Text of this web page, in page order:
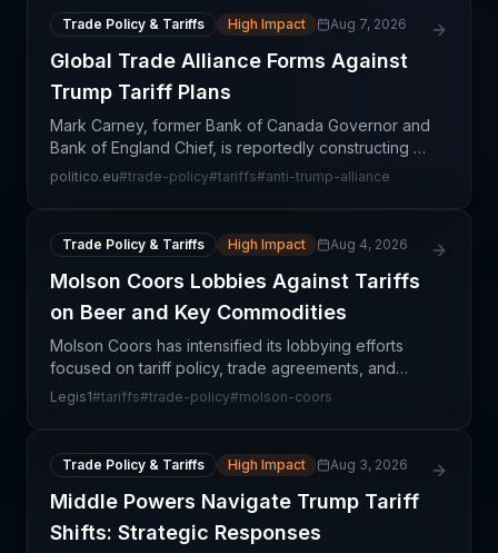
Trade Policy & Tariffs High Impact Aug 7, 2026
Global Trade Alliance Forms Against
Trump Tariff Plans
Mark Carney, former Bank of Canada Governor and
Bank of England Chief, is reportedly constructing a
multinational trade alliance designed to counter
politico.eu#trade-policy#tariffs#anti-trump-alliance
Trade Policy & Tariffs High Impact Aug 4, 2026
Molson Coors Lobbies Against Tariffs
on Beer and Key Commodities
Molson Coors has intensified its lobbying efforts
focused on tariff policy, trade agreements, and
commodity-related trade issues. This development
Legis1#tariffs#trade-policy#molson-coors
Trade Policy & Tariffs High Impact Aug 3, 2026
Middle Powers Navigate Trump Tariff
Shifts: Strategic Responses